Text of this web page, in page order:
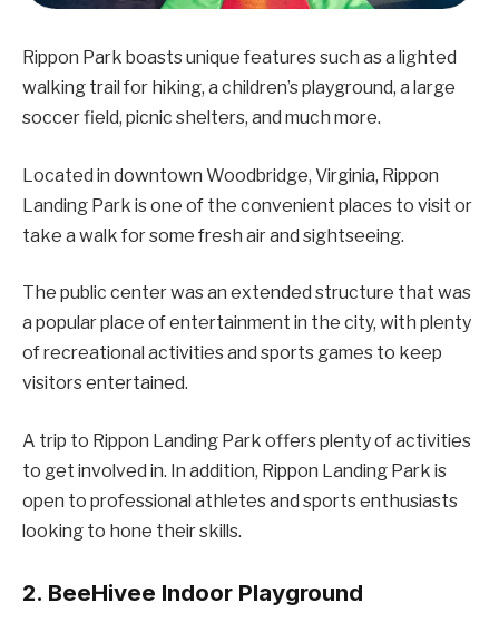
Rippon Park boasts unique features such as a lighted
walking trail for hiking, a children’s playground, a large
soccer field, picnic shelters, and much more.
Located in downtown Woodbridge, Virginia, Rippon
Landing Park is one of the convenient places to visit or
take a walk for some fresh air and sightseeing.
The public center was an extended structure that was
a popular place of entertainment in the city, with plenty
of recreational activities and sports games to keep
visitors entertained.
A trip to Rippon Landing Park offers plenty of activities
to get involved in. In addition, Rippon Landing Park is
open to professional athletes and sports enthusiasts
looking to hone their skills.
2. BeeHivee Indoor Playground